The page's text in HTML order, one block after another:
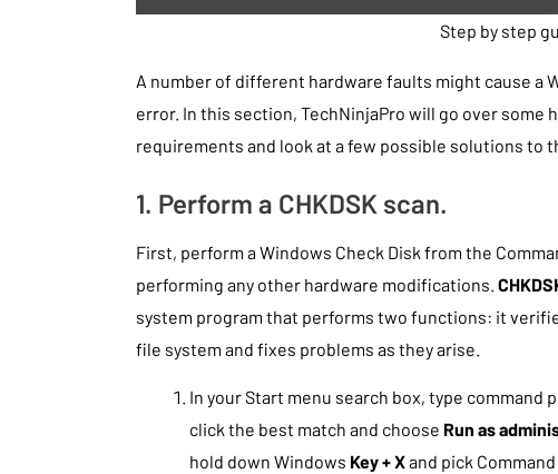
Step by step
A number of different hardware faults might cause a
error. In this section, TechNinjaPro will go over some
requirements and look at a few possible solutions to
1. Perform a CHKDSK scan.
First, perform a Windows Check Disk from the
performing any other hardware modifications.
system program that performs two functions: it
file system and fixes problems as they arise.
In your Start menu search box, type command
click the best match and choose Run as
hold down Windows Key + Xand pick